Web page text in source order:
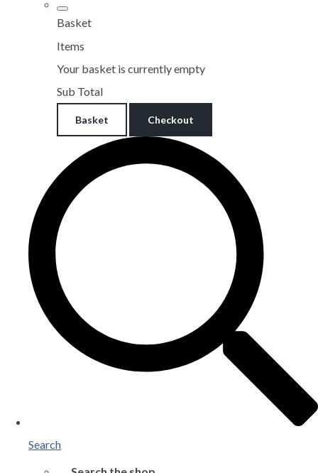
Basket
Items
Your basket is currently empty
Sub Total
Basket Checkout
Search